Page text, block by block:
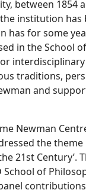
between 1854
institution has
has for some
in the School
traditions,
and
Newman
the theme
21st Century’.
School of